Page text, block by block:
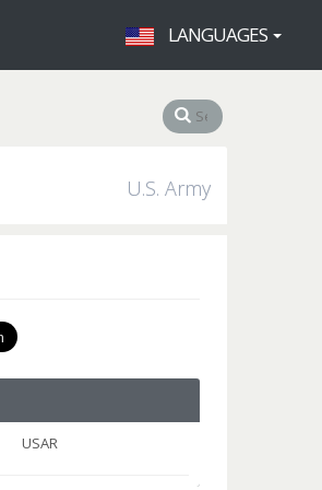
LANGUAGES
U.S. Army
USAR